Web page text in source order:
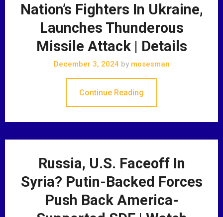
Nation’s Fighters In Ukraine,
Launches Thunderous
Missile Attack | Details
December 3, 2024 bymosesman
Continue Reading
Russia, U.S. Faceoff In
Syria? Putin-Backed Forces
Push Back America-